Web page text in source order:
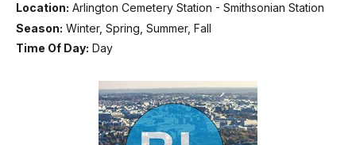
Location: Arlington Cemetery Station - Smithsonian Station
Season: Winter, Spring, Summer, Fall
Time Of Day: Day